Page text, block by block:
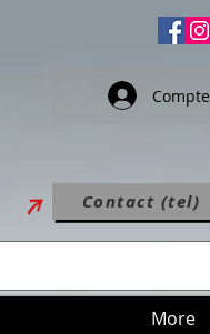
Compte
Contact (tel)
More